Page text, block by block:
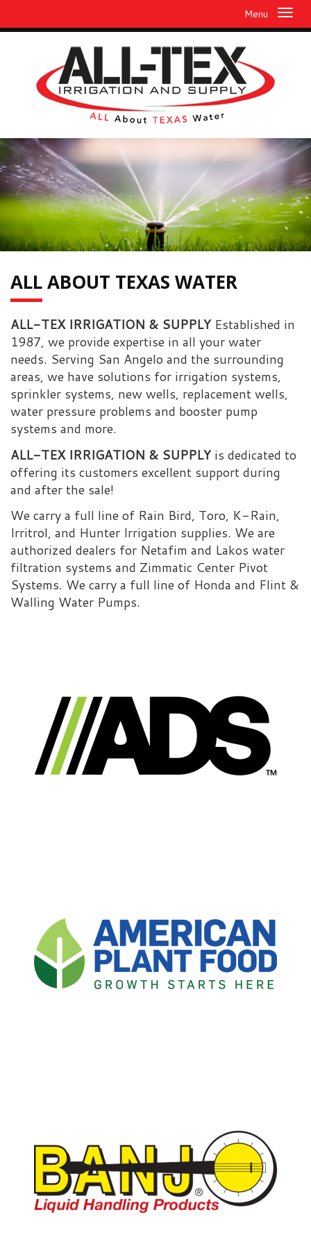
Menu
ALLABOUT TEXAS WATER
ALL-TEX IRRIGATION & SUPPLYEstablished in
1987, we provide expertise in all your water
needs. Serving San Angelo and the surrounding
areas, we have solutions for irrigation systems,
sprinkler systems, new wells, replacement wells,
water pressure problems and booster pump
systems and more.
ALL-TEX IRRIGATION & SUPPLYis dedicated to
offering its customers excellent support during
and after the sale!
We carry a full line of Rain Bird, Toro, K-Rain,
Irritrol, and Hunter Irrigation supplies. We are
authorized dealers for Netafim and Lakos water
filtration systems and Zimmatic Center Pivot
Systems. We carry a full line of Honda and Flint &
Walling Water Pumps.